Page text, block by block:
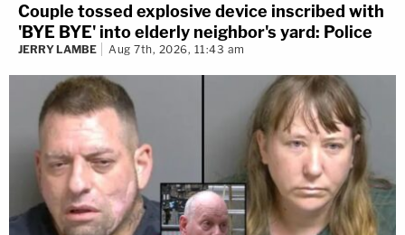
Couple tossed explosive device inscribed with
'BYE BYE' into elderly neighbor's yard: Police
JERRY LAMBE Aug 7th, 2026, 11:43 am